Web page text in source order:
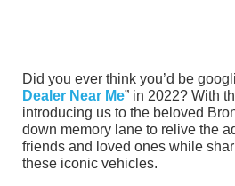
Did you ever think you’d be
Dealer Near Me” in 2022? With
introducing us to the beloved
down memory lane to relive the
friends and loved ones while
these iconic vehicles.